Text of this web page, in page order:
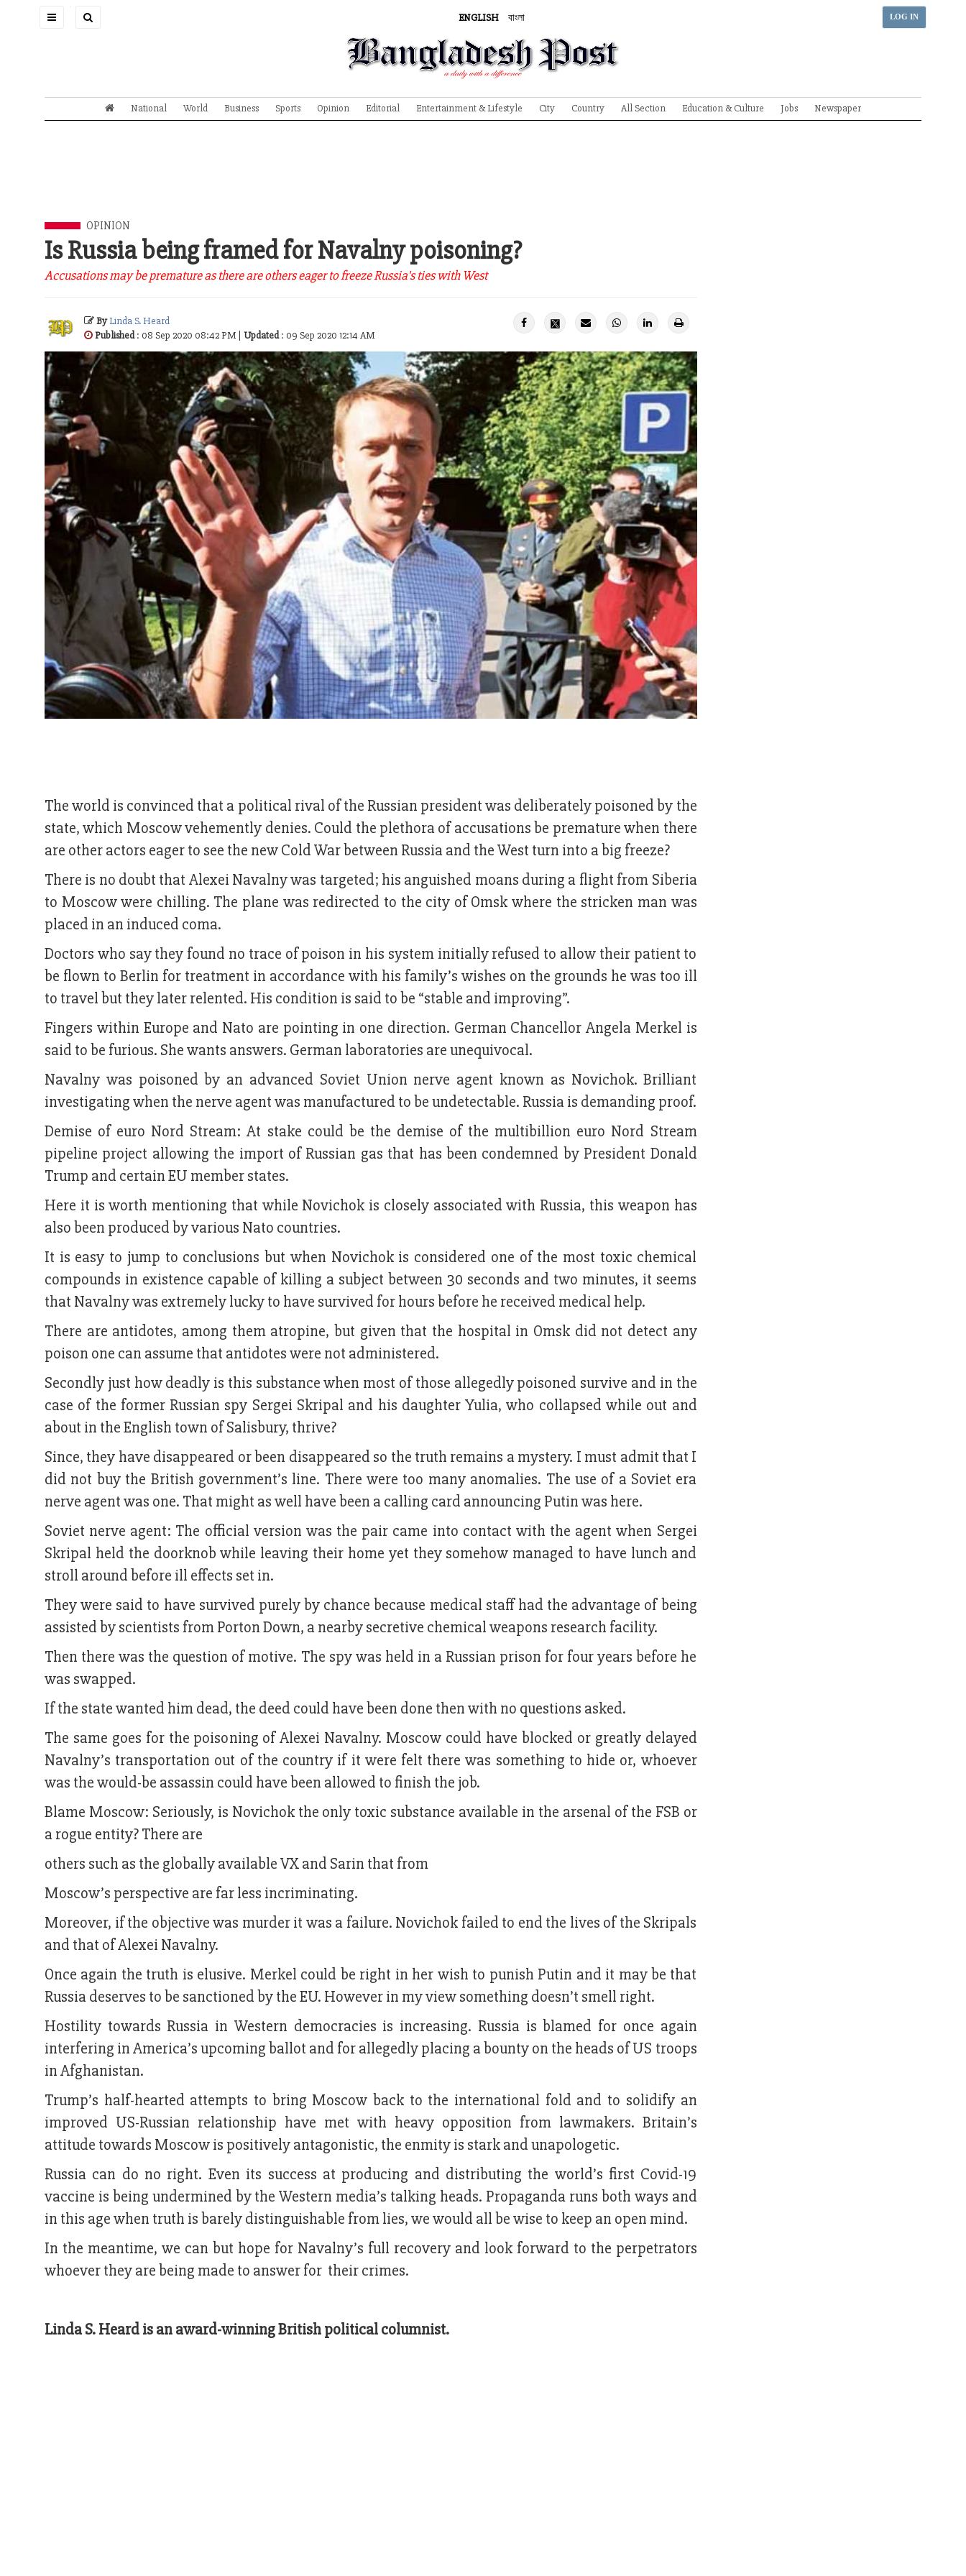
Toggle
ENGLISH বাংলা LOG IN
National World Business Sports Opinion Editorial Entertainment & Lifestyle City Country All Section Education & Culture Jobs Newspaper
OPINION
Is Russia being framed for Navalny poisoning?
Accusations may be premature as there are others eager to freeze Russia's ties with West
ByLinda S. Heard
Published: 08 Sep 2020 08:42 PM | Updated: 09 Sep 2020 12:14 AM
The world is convinced that a political rival of the Russian president was deliberately poisoned by the
state, which Moscow vehemently denies. Could the plethora of accusations be premature when there
are other actors eager to see the new Cold War between Russia and the West turn into a big freeze?
There is no doubt that Alexei Navalny was targeted; his anguished moans during a flight from Siberia
to Moscow were chilling. The plane was redirected to the city of Omsk where the stricken man was
placed in an induced coma.
Doctors who say they found no trace of poison in his system initially refused to allow their patient to
be flown to Berlin for treatment in accordance with his family’s wishes on the grounds he was too ill
to travel but they later relented. His condition is said to be “stable and improving”.
Fingers within Europe and Nato are pointing in one direction. German Chancellor Angela Merkel is
said to be furious. She wants answers. German laboratories are unequivocal.
Navalny was poisoned by an advanced Soviet Union nerve agent known as Novichok. Brilliant
investigating when the nerve agent was manufactured to be undetectable. Russia is demanding proof.
Demise of euro Nord Stream: At stake could be the demise of the multibillion euro Nord Stream
pipeline project allowing the import of Russian gas that has been condemned by President Donald
Trump and certain EU member states.
Here it is worth mentioning that while Novichok is closely associated with Russia, this weapon has
also been produced by various Nato countries.
It is easy to jump to conclusions but when Novichok is considered one of the most toxic chemical
compounds in existence capable of killing a subject between 30 seconds and two minutes, it seems
that Navalny was extremely lucky to have survived for hours before he received medical help.
There are antidotes, among them atropine, but given that the hospital in Omsk did not detect any
poison one can assume that antidotes were not administered.
Secondly just how deadly is this substance when most of those allegedly poisoned survive and in the
case of the former Russian spy Sergei Skripal and his daughter Yulia, who collapsed while out and
about in the English town of Salisbury, thrive?
Since, they have disappeared or been disappeared so the truth remains a mystery. I must admit that I
did not buy the British government’s line. There were too many anomalies. The use of a Soviet era
nerve agent was one. That might as well have been a calling card announcing Putin was here.
Soviet nerve agent: The official version was the pair came into contact with the agent when Sergei
Skripal held the doorknob while leaving their home yet they somehow managed to have lunch and
stroll around before ill effects set in.
They were said to have survived purely by chance because medical staff had the advantage of being
assisted by scientists from Porton Down, a nearby secretive chemical weapons research facility.
Then there was the question of motive. The spy was held in a Russian prison for four years before he
was swapped.
If the state wanted him dead, the deed could have been done then with no questions asked.
The same goes for the poisoning of Alexei Navalny. Moscow could have blocked or greatly delayed
Navalny’s transportation out of the country if it were felt there was something to hide or, whoever
was the would-be assassin could have been allowed to finish the job.
Blame Moscow: Seriously, is Novichok the only toxic substance available in the arsenal of the FSB or
a rogue entity? There are
others such as the globally available VX and Sarin that from
Moscow’s perspective are far less incriminating.
Moreover, if the objective was murder it was a failure. Novichok failed to end the lives of the Skripals
and that of Alexei Navalny.
Once again the truth is elusive. Merkel could be right in her wish to punish Putin and it may be that
Russia deserves to be sanctioned by the EU. However in my view something doesn’t smell right.
Hostility towards Russia in Western democracies is increasing. Russia is blamed for once again
interfering in America’s upcoming ballot and for allegedly placing a bounty on the heads of US troops
in Afghanistan.
Trump’s half-hearted attempts to bring Moscow back to the international fold and to solidify an
improved US-Russian relationship have met with heavy opposition from lawmakers. Britain’s
attitude towards Moscow is positively antagonistic, the enmity is stark and unapologetic.
Russia can do no right. Even its success at producing and distributing the world’s first Covid-19
vaccine is being undermined by the Western media’s talking heads. Propaganda runs both ways and
in this age when truth is barely distinguishable from lies, we would all be wise to keep an open mind.
In the meantime, we can but hope for Navalny’s full recovery and look forward to the perpetrators
whoever they are being made to answer for their crimes.
Linda S. Heard is an award-winning British political columnist.